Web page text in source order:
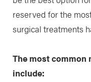
reserved for the
surgical treatments
The most
include: